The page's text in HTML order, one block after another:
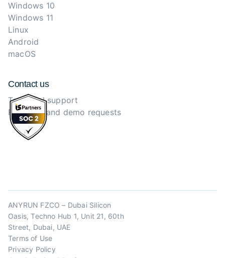
Windows 10
Windows 11
Linux
Android
macOS
Contact us
Technical support
Purchase and demo requests
ANYRUN FZCO – Dubai Silicon
Oasis, Techno Hub 1, Unit 21, 60th
Street, Dubai, UAE
Terms of Use
Privacy Policy